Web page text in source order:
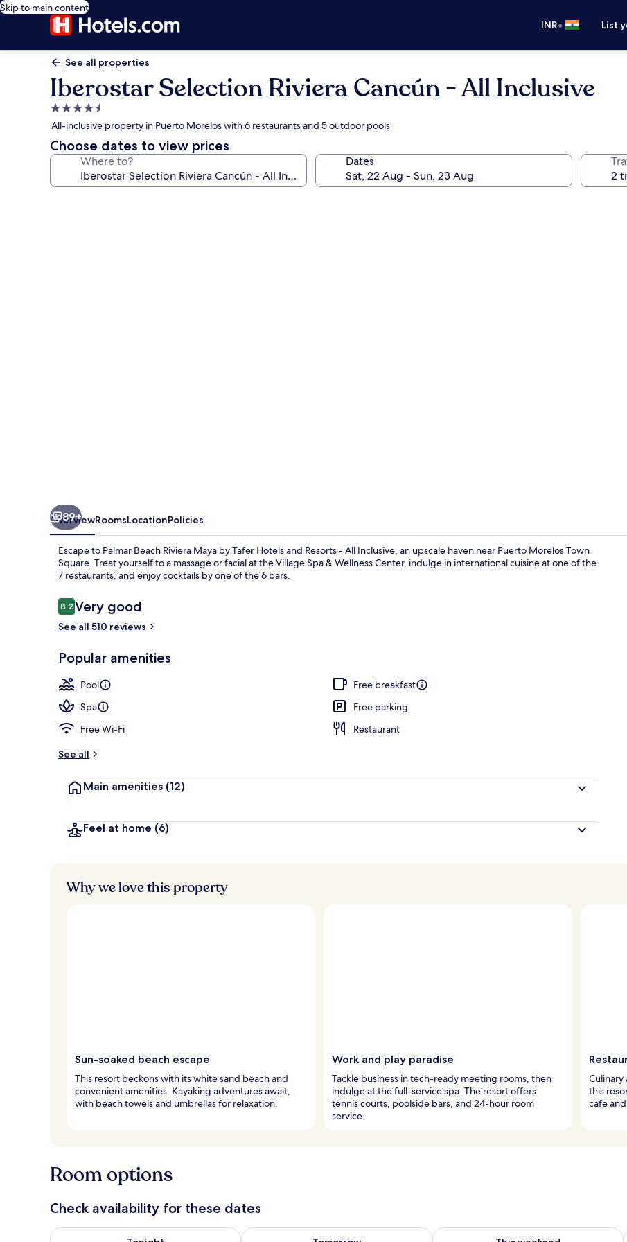
Skip to main content
INR• List
See all properties
Iberostar Selection Riviera Cancún - All Inclusive
4.5
star
property
All-inclusive property in Puerto Morelos with 6 restaurants and 5 outdoor pools
Choose dates to view prices
Where to? Dates
89+
OverviewRoomsLocationPolicies
Escape to Palmar Beach Riviera Maya by Tafer Hotels and Resorts - All Inclusive, an upscale haven near Puerto Morelos Town
Square. Treat yourself to a massage or facial at the Village Spa & Wellness Center, indulge in international cuisine at one of the
7 restaurants, and enjoy cocktails by one of the 6 bars.
Reviews
8.28.2 out of 10
Very good
See all 510 reviews
Popular amenities
Pool
Free breakfast
Spa
Free parking
Free Wi-Fi
Restaurant
See all
Main amenities (12)
Feel at home (6)
Why we love this property
Sun-soaked beach escape
This resort beckons with its white sand beach and
convenient amenities. Kayaking adventures await,
with beach towels and umbrellas for relaxation.
Work and play paradise
Tackle business in tech-ready meeting rooms, then
indulge at the full-service spa. The resort offers
tennis courts, poolside bars, and 24-hour room
service.
Culinary
this
cafe
Room options
Check availability for these dates
Check availability for tonight Aug 8 - Aug 9Check availability for tomorrow Aug 9 - Aug 10Check availability for this weekend Aug